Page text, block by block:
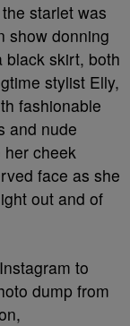
starlet was
show donning
black skirt, both
stylist Elly,
fashionable
and nude
her cheek
face as she
out and of
to
dump from